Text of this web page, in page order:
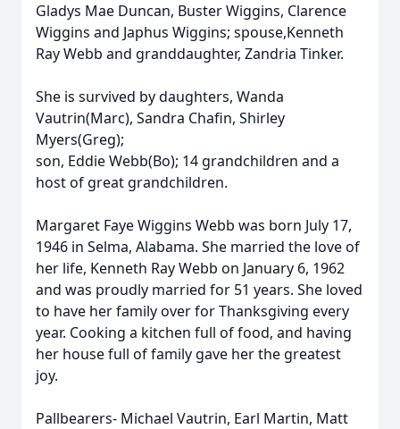
Gladys Mae Duncan, Buster Wiggins, Clarence
Wiggins and Japhus Wiggins; spouse,Kenneth
Ray Webb and granddaughter, Zandria Tinker.
She is survived by daughters, Wanda
Vautrin(Marc), Sandra Chafin, Shirley
Myers(Greg);
son, Eddie Webb(Bo); 14 grandchildren and a
host of great grandchildren.
Margaret Faye Wiggins Webb was born July 17,
1946 in Selma, Alabama. She married the love of
her life, Kenneth Ray Webb on January 6, 1962
and was proudly married for 51 years. She loved
to have her family over for Thanksgiving every
year. Cooking a kitchen full of food, and having
her house full of family gave her the greatest
joy.
Pallbearers- Michael Vautrin, Earl Martin, Matt